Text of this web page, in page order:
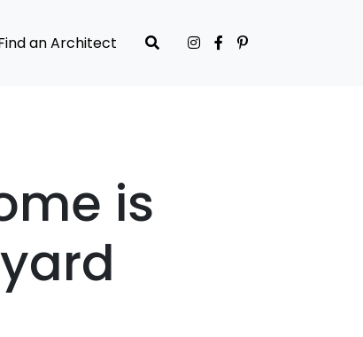
an Architect
is